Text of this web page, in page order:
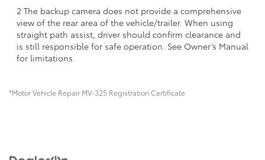
2 The backup camera does not provide a comprehensive
view of the rear area of the vehicle/trailer. When using
straight path assist, driver should confirm clearance and
is still responsible for safe operation. See Owner’s Manual
for limitations.
*Motor Vehicle Repair MV-325 Registration Certificate